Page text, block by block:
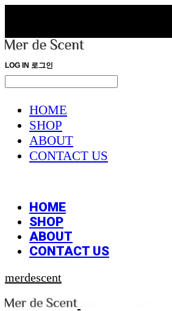
LOG IN 로그인
HOME
SHOP
ABOUT
CONTACT US
HOME
SHOP
ABOUT
CONTACT US
merdescent